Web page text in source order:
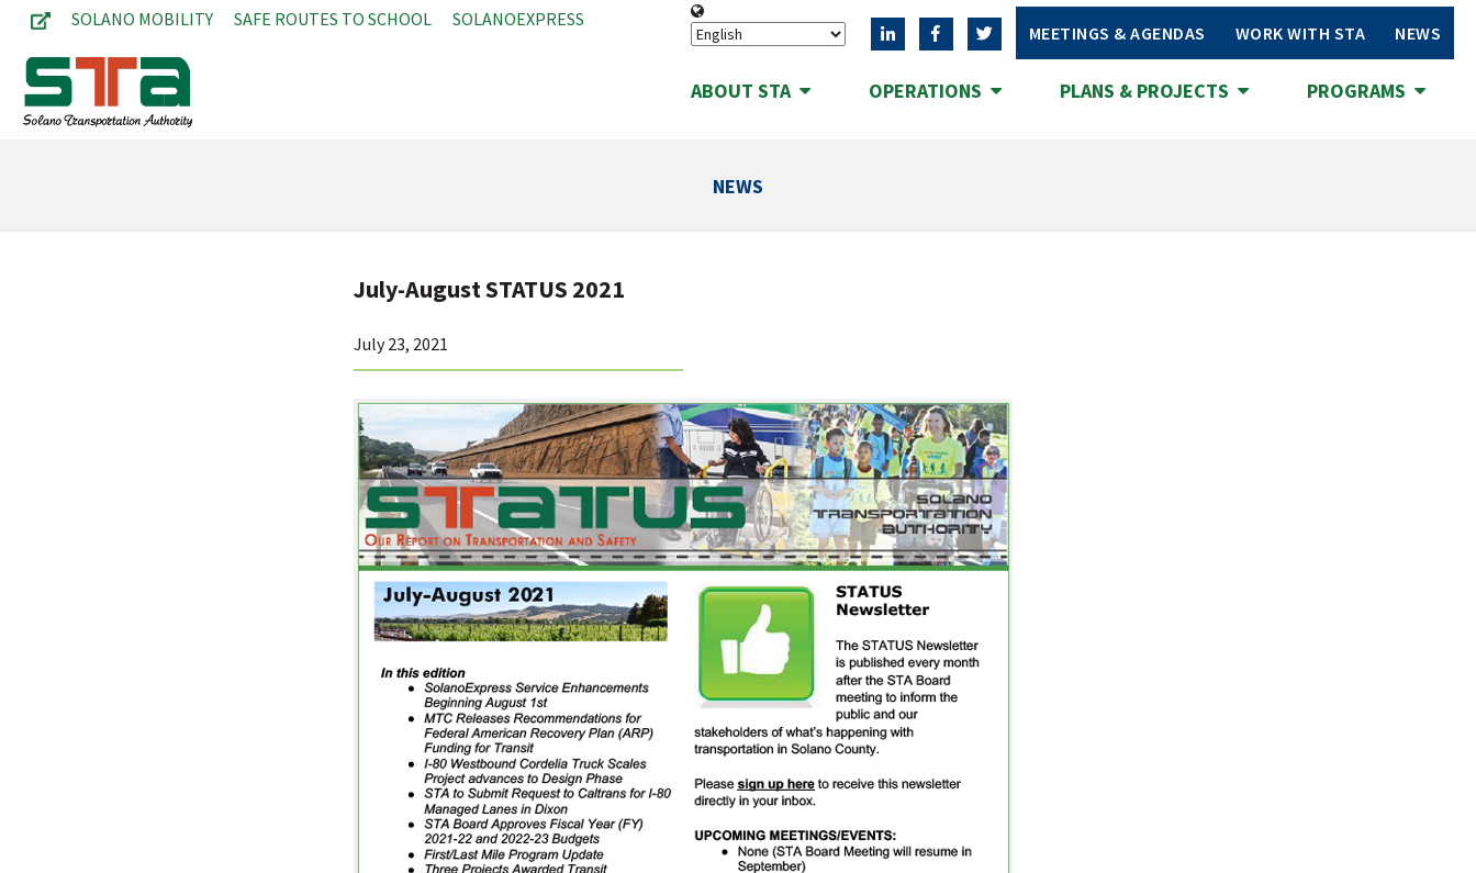
SOLANO MOBILITY SAFE ROUTES TO SCHOOL SOLANOEXPRESS
MEETINGS & AGENDAS WORK WITH STA NEWS
ABOUT STA OPERATIONS PLANS & PROJECTS PROGRAMS
NEWS
July-August STATUS 2021
July 23, 2021